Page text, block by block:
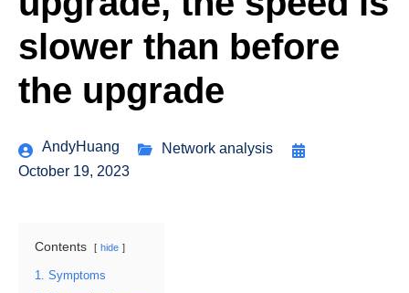
slower than before
the upgrade
AndyHuang
Network analysis
October 19, 2023
Contents hide
1. Symptoms